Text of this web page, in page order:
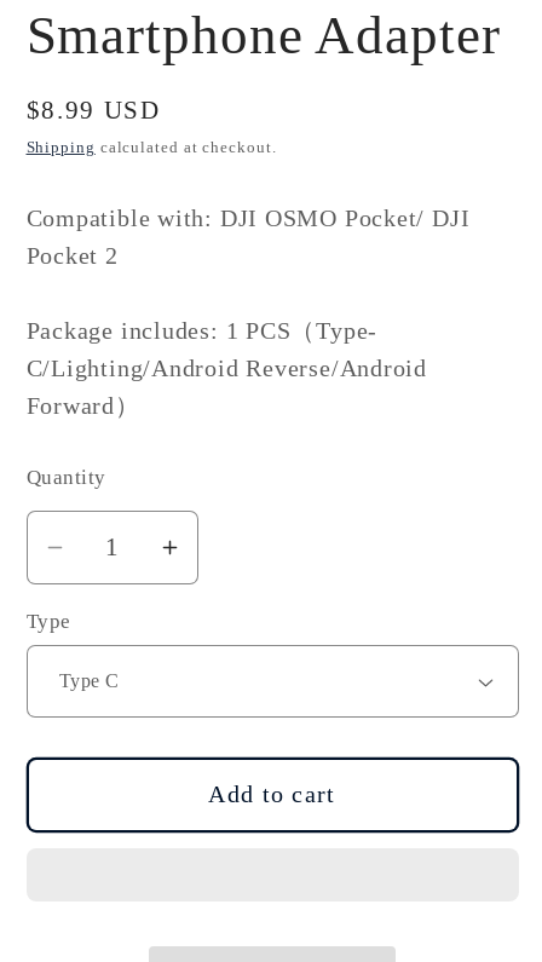
Smartphone Adapter
Regular
price
$8.99 USD
Shipping calculated at checkout.
Compatible with: DJI OSMO Pocket/ DJI
Pocket 2
Package includes: 1 PCS（Type-
C/Lighting/Android Reverse/Android
Forward）
Quantity
Decrease
quantity
for
OSMO
Pocket
Smartphone
Increase
quantity
Pocket
Smartphone
Adapter
Type
Add to cart